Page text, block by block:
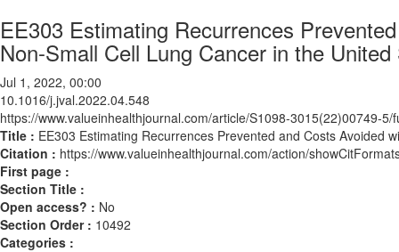
EE303 Estimating Recurrences
Non-Small Cell Lung Cancer in the
Jul 1, 2022, 00:00
10.1016/j.jval.2022.04.548
https://www.valueinhealthjournal.com/article/S1098-3015(22)00749-5/
Title : EE303 Estimating Recurrences Prevented and Costs Avoided
Citation : https://www.valueinhealthjournal.com/action/
First page :
Section Title :
Open access? : No
Section Order : 10492
Categories :